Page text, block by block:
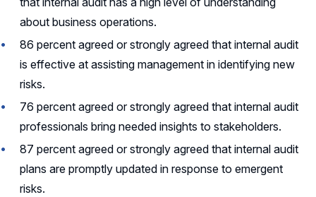
about business operations.
86 percent agreed or strongly agreed that internal audit
is effective at assisting management in identifying new
risks.
76 percent agreed or strongly agreed that internal audit
professionals bring needed insights to stakeholders.
87 percent agreed or strongly agreed that internal audit
plans are promptly updated in response to emergent
risks.